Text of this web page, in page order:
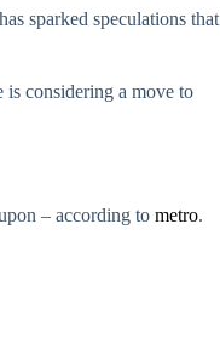
sparked speculations that
is considering a move to
– according to metro.